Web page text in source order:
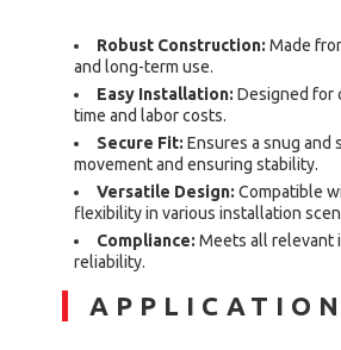
Robust Construction: Made
and long-term use.
Easy Installation: Designed for
time and labor costs.
Secure Fit: Ensures a snug
movement and ensuring stability.
Versatile Design: Compatible
flexibility in various installation
Compliance: Meets all relevant
reliability.